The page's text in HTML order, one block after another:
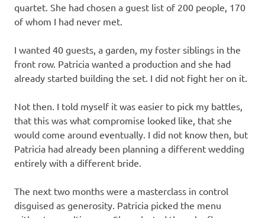
quartet. She had chosen a guest list of 200 people, 170
of whom I had never met.
I wanted 40 guests, a garden, my foster siblings in the
front row. Patricia wanted a production and she had
already started building the set. I did not fight her on it.
Not then. I told myself it was easier to pick my battles,
that this was what compromise looked like, that she
would come around eventually. I did not know then, but
Patricia had already been planning a different wedding
entirely with a different bride.
The next two months were a masterclass in control
disguised as generosity. Patricia picked the menu